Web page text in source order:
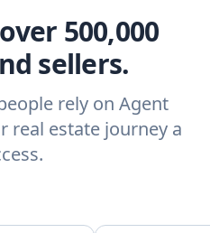
500,000
sellers.
rely on Agent
real estate journey a